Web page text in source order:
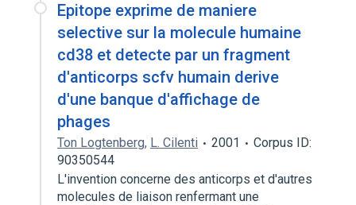
Epitope exprime de maniere
selective sur la molecule humaine
cd38 et detecte par un fragment
d'anticorps scfv humain derive
d'une banque d'affichage de
phages
Ton Logtenberg, L. Cilenti 2001
Corpus ID:
90350544
L'invention concerne des anticorps et d'autres
molecules de liaison renfermant une